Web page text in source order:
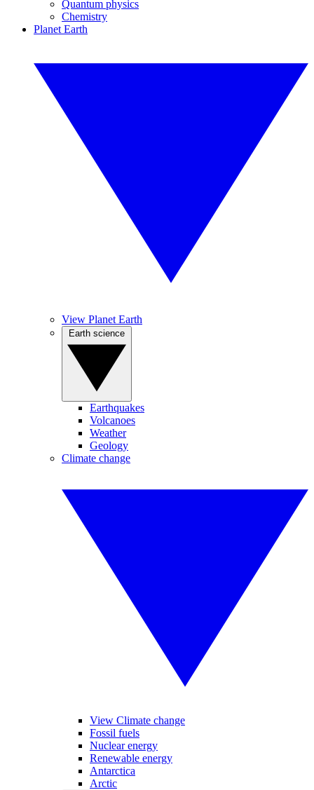
Quantum physics
Chemistry
Planet Earth
View Planet Earth
Earthquakes
Volcanoes
Weather
Geology
Climate change
View Climate change
Fossil fuels
Nuclear energy
Renewable energy
Antarctica
Arctic